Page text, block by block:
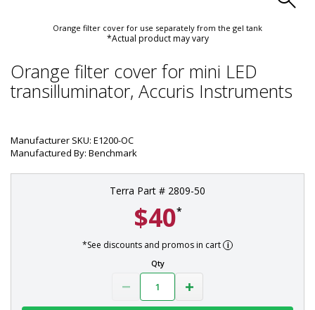
Orange filter cover for use separately from the gel tank
*Actual product may vary
Orange filter cover for mini LED
transilluminator, Accuris Instruments
Manufacturer SKU: E1200-OC
Manufactured By: Benchmark
Terra Part # 2809-50
$40*
*See discounts and promos in cart
Qty